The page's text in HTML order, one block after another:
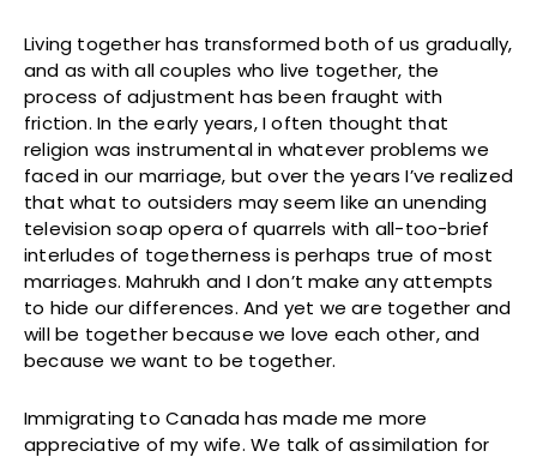
Living together has transformed both of us gradually,
and as with all couples who live together, the
process of adjustment has been fraught with
friction. In the early years, I often thought that
religion was instrumental in whatever problems we
faced in our marriage, but over the years I’ve realized
that what to outsiders may seem like an unending
television soap opera of quarrels with all-too-brief
interludes of togetherness is perhaps true of most
marriages. Mahrukh and I don’t make any attempts
to hide our differences. And yet we are together and
will be together because we love each other, and
because we want to be together.
Immigrating to Canada has made me more
appreciative of my wife. We talk of assimilation for